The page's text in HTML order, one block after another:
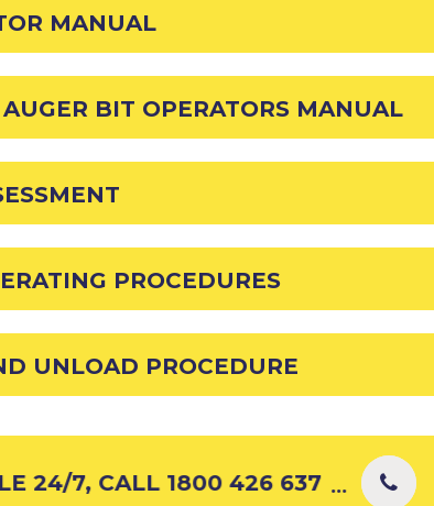
MANUAL
BIT OPERATORS MANUAL
PROCEDURES
UNLOAD PROCEDURE
24/7, CALL 1800 426 637 ...